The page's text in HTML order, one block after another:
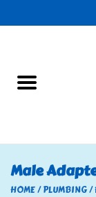
U-Haul
Electrical
Male
HOME/PLUMBING/